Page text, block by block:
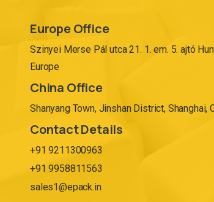
Europe Office
Szinyei Merse Pál utca 21. 1. em. 5. ajtó
Europe
China Office
Shanyang Town, Jinshan District, Shanghai,
Contact Details
+91 9211300963
+91 9958811563
sales1@epack.in